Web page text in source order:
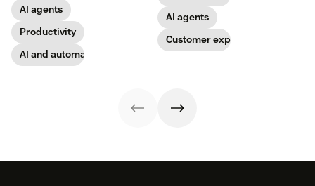
through lower
effort. Find out
more about our
take on the
industry shift in
favor of easy-to-
AI agents
Productivity
AI and automation
results like faster
resolution and
higher CSAT.
AI agents
Customer experience